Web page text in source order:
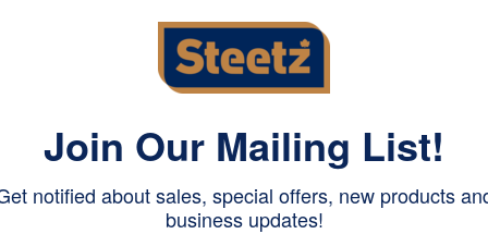
in design; light and extremely robust and durable.
point and a hanging loop at the end of the handle.
Join Our Mailing List!
notified about sales, special offers, new products
business updates!